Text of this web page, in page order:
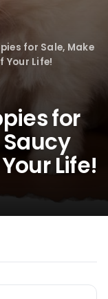
for Sale, Make
Your Life!
for
Saucy
Life!